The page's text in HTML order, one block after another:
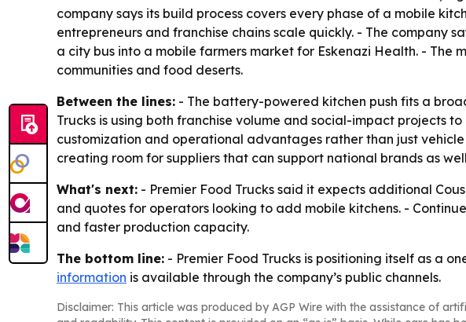
company says its build process covers every phase of a mobile
entrepreneurs and franchise chains scale quickly. - The company
a city bus into a mobile farmers market for Eskenazi Health. -
communities and food deserts.
Between the lines: - The battery-powered kitchen push fits a
Trucks is using both franchise volume and social-impact projects
customization and operational advantages rather than just
creating room for suppliers that can support national brands as
What's next: - Premier Food Trucks said it expects additional
and quotes for operators looking to add mobile kitchens. -
and faster production capacity.
The bottom line: - Premier Food Trucks is positioning itself as a
information is available through the company’s public channels.
Disclaimer: This article was produced by AGP Wire with the assistance of